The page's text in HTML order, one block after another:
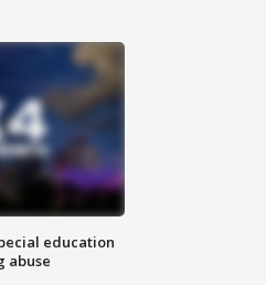
education
abuse